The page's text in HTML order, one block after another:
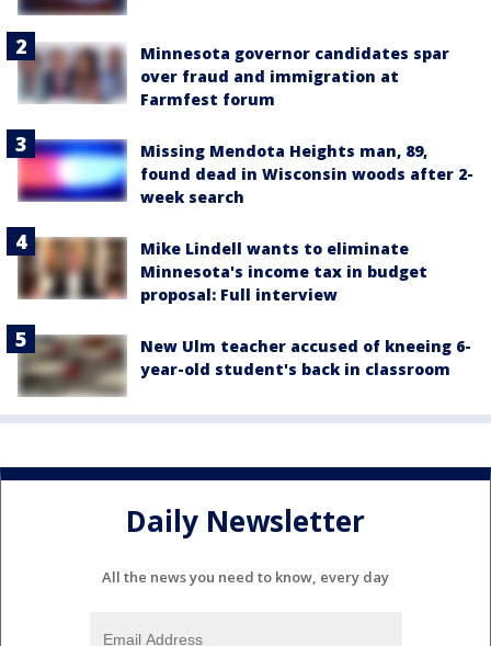
Minnesota governor candidates spar
over fraud and immigration at
Farmfest forum
Missing Mendota Heights man, 89,
found dead in Wisconsin woods after 2-
week search
Mike Lindell wants to eliminate
Minnesota's income tax in budget
proposal: Full interview
New Ulm teacher accused of kneeing 6-
year-old student's back in classroom
Daily Newsletter
All the news you need to know, every day